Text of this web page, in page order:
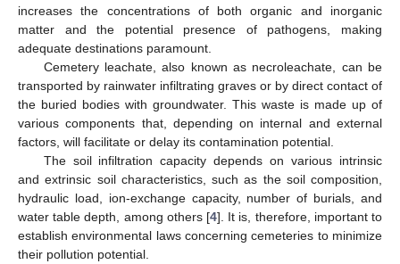
increases the concentrations of both organic and inorganic
matter and the potential presence of pathogens, making
adequate destinations paramount.
Cemetery leachate, also known as necroleachate, can be
transported by rainwater infiltrating graves or by direct contact of
the buried bodies with groundwater. This waste is made up of
various components that, depending on internal and external
factors, will facilitate or delay its contamination potential.
The soil infiltration capacity depends on various intrinsic
and extrinsic soil characteristics, such as the soil composition,
hydraulic load, ion-exchange capacity, number of burials, and
water table depth, among others [4]. It is, therefore, important to
establish environmental laws concerning cemeteries to minimize
their pollution potential.